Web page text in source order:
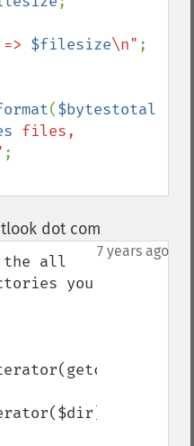
=> $filesize\n" ;
($bytestotal
dot com
7 years ago
the all
you